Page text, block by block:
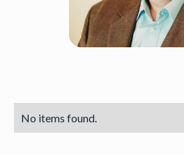
No items found.